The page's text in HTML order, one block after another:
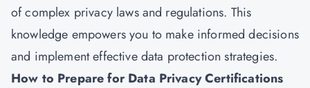
of complex privacy laws and regulations. This
knowledge empowers you to make informed decisions
and implement effective data protection strategies.
How to Prepare for Data Privacy Certifications